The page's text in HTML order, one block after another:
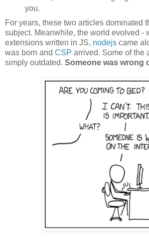
you.
For years, these two articles dominated
subject. Meanwhile, the world evolved -
extensions written in JS, nodejs came
was born and CSP arrived. Some of the
simply outdated. Someone was wrong